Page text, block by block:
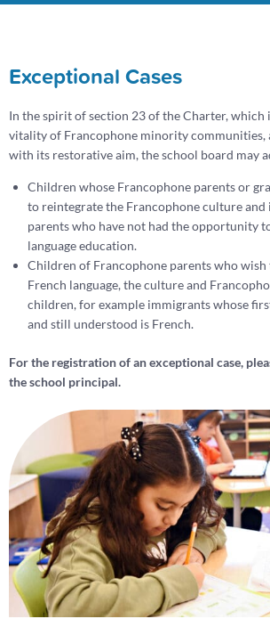
Exceptional Cases
In the spirit of section 23 of the Charter, which
vitality of Francophone minority communities,
with its restorative aim, the school board may
Children whose Francophone parents or
to reintegrate the Francophone culture and
parents who have not had the opportunity
language education.
Children of Francophone parents who
French language, the culture and
children, for example immigrants whose
and still understood is French.
For the registration of an exceptional case,
the school principal.